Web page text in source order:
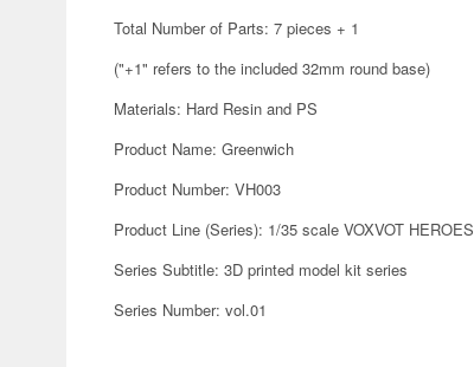
Total Number of Parts: 7 pieces + 1
("+1" refers to the included 32mm round base)
Materials: Hard Resin and PS
Product Name: Greenwich
Product Number: VH003
Product Line (Series): 1/35 scale VOXVOT HEROES
Series Subtitle: 3D printed model kit series
Series Number: vol.01